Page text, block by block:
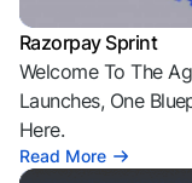
Razorpay Sprint
Welcome To The
Launches, One
Here.
Read More